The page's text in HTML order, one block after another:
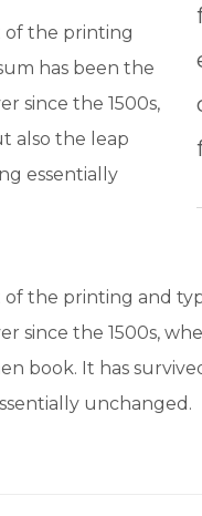
of the printing
has been the
since the 1500s,
also the leap
essentially
the printing and
since the 1500s,
book. It has
unchanged.